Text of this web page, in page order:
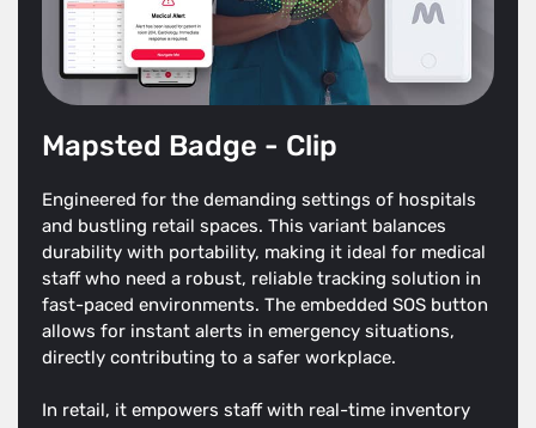
Mapsted Badge - Clip
Engineered for the demanding settings of hospitals
and bustling retail spaces. This variant balances
durability with portability, making it ideal for medical
staff who need a robust, reliable tracking solution in
fast-paced environments. The embedded SOS button
allows for instant alerts in emergency situations,
directly contributing to a safer workplace.
In retail, it empowers staff with real-time inventory